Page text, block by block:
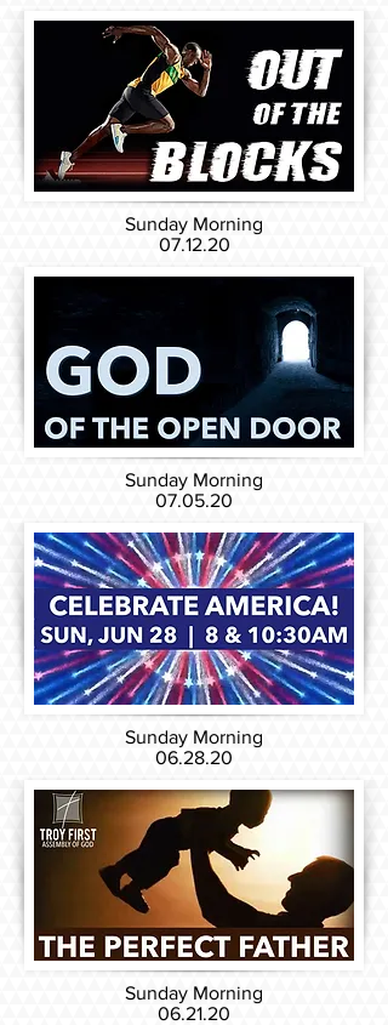
Sunday Morning
07.12.20
Sunday Morning
07.05.20
Sunday Morning
06.28.20
Sunday Morning
06.21.20